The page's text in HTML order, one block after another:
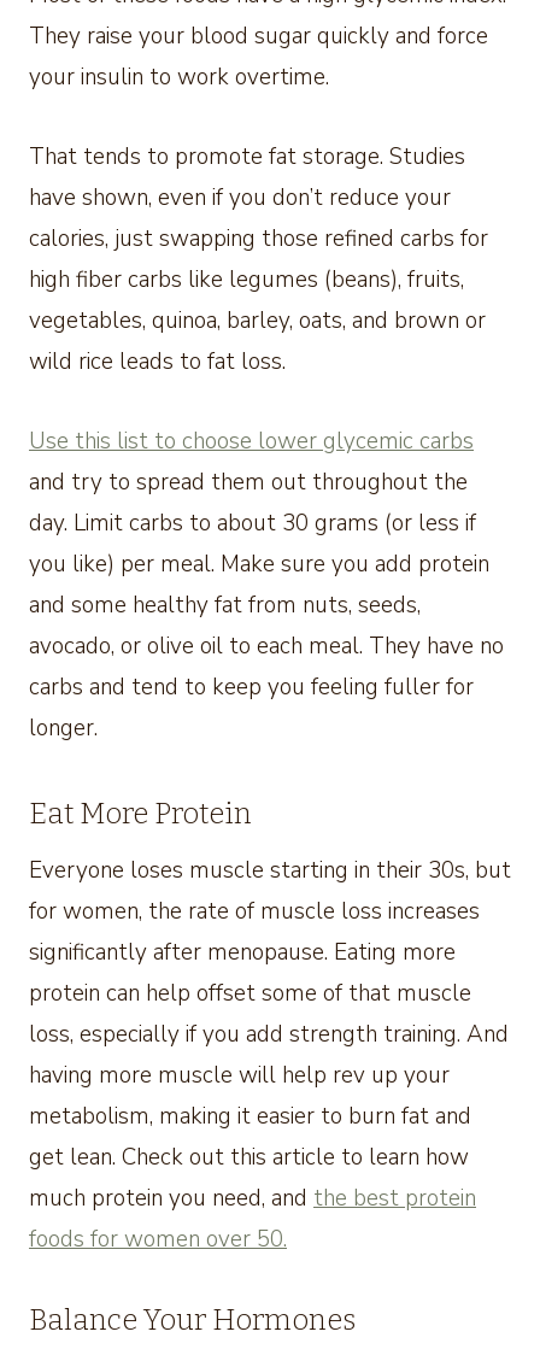
They raise your blood sugar quickly and force
your insulin to work overtime.
That tends to promote fat storage. Studies
have shown, even if you don’t reduce your
calories, just swapping those refined carbs for
high fiber carbs like legumes (beans), fruits,
vegetables, quinoa, barley, oats, and brown or
wild rice leads to fat loss.
Use this list to choose lower glycemic carbs
and try to spread them out throughout the
day. Limit carbs to about 30 grams (or less if
you like) per meal. Make sure you add protein
and some healthy fat from nuts, seeds,
avocado, or olive oil to each meal. They have no
carbs and tend to keep you feeling fuller for
longer.
Eat More Protein
Everyone loses muscle starting in their 30s, but
for women, the rate of muscle loss increases
significantly after menopause. Eating more
protein can help offset some of that muscle
loss, especially if you add strength training. And
having more muscle will help rev up your
metabolism, making it easier to burn fat and
get lean. Check out this article to learn how
much protein you need, and the best protein
foods for women over 50.
Balance Your Hormones